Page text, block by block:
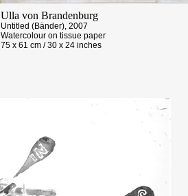
Ulla von Brandenburg
Untitled (Bänder), 2007
Watercolour on tissue paper
75 x 61 cm / 30 x 24 inches